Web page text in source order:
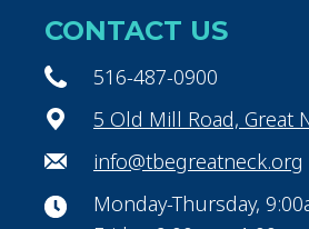
CONTACT US
516-487-0900
5 Old Mill Road, Great
info@tbegreatneck.org
Monday-Thursday,